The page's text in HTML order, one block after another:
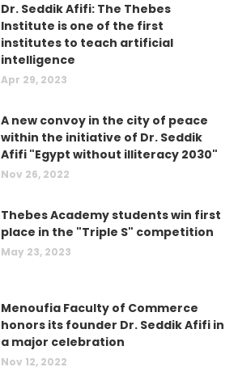
Dr. Seddik Afifi: The Thebes
Institute is one of the first
institutes to teach artificial
intelligence
Apr 29, 2023
A new convoy in the city of peace
within the initiative of Dr. Seddik
Afifi "Egypt without illiteracy 2030"
Nov 26, 2022
Thebes Academy students win first
place in the "Triple S" competition
May 23, 2023
Menoufia Faculty of Commerce
honors its founder Dr. Seddik Afifi in
a major celebration
Nov 12, 2022